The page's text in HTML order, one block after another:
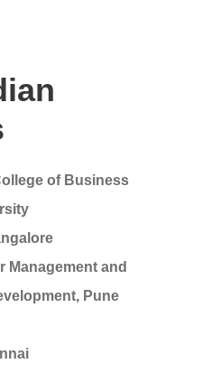
of Business
Management and
Pune